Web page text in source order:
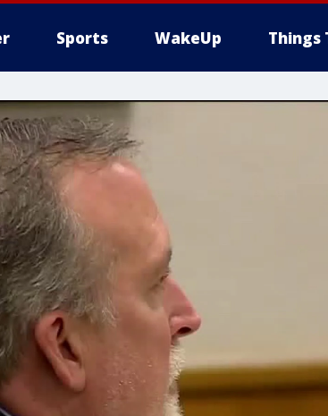
Sports WakeUp Things